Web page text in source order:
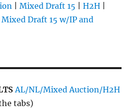
|Mixed Draft 15 |H2H
Mixed Draft 15 w/IP and
AL/NL/Mixed Auction/H2H
tabs)